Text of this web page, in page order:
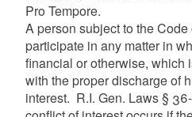
Pro Tempore.
A person subject to the
participate in any matter in
financial or otherwise, which
with the proper discharge of
interest. R.I. Gen. Laws §